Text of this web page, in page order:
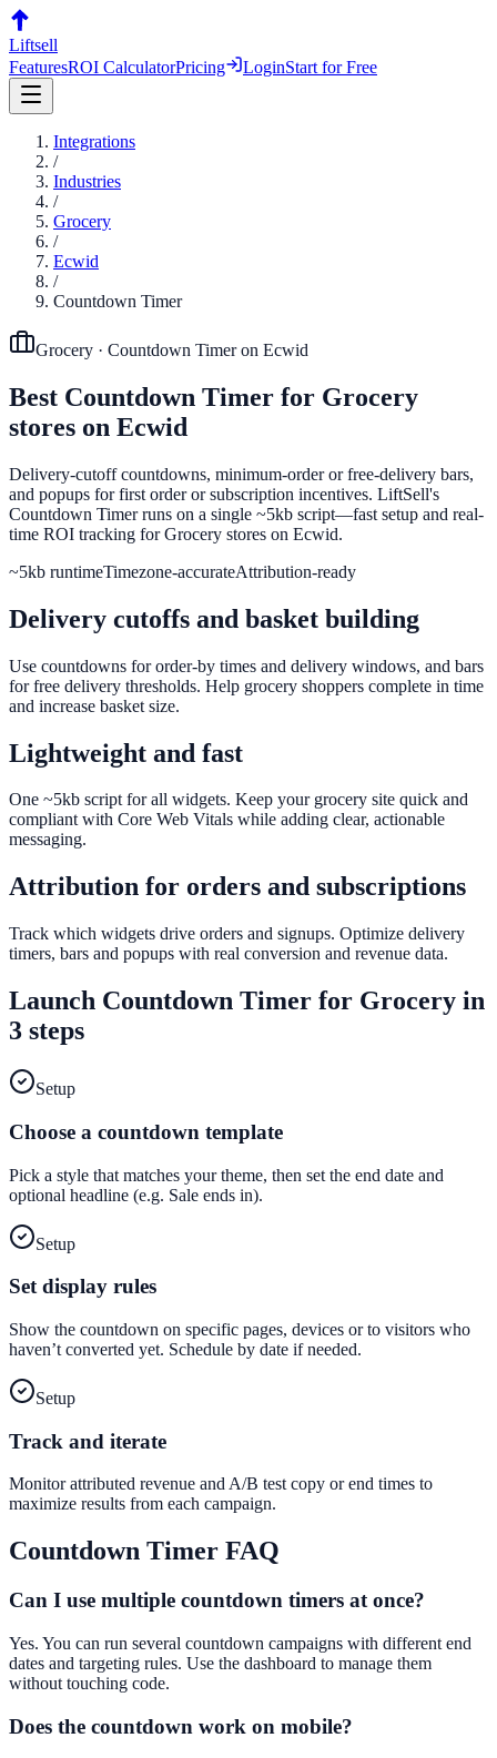
Liftsell
FeaturesROI CalculatorPricing LoginStart for Free
Integrations
/
Industries
/
Grocery
/
Ecwid
/
Countdown Timer
Grocery · Countdown Timeron Ecwid
Best Countdown Timer for Grocery
stores on Ecwid
Delivery-cutoff countdowns, minimum-order or free-delivery bars,
and popups for first order or subscription incentives. LiftSell's
Countdown Timer runs on a single ~5kb script—fast setup and real-
time ROI tracking for Grocery stores on Ecwid.
~5kb runtimeTimezone-accurateAttribution-ready
Delivery cutoffs and basket building
Use countdowns for order-by times and delivery windows, and bars
for free delivery thresholds. Help grocery shoppers complete in time
and increase basket size.
Lightweight and fast
One ~5kb script for all widgets. Keep your grocery site quick and
compliant with Core Web Vitals while adding clear, actionable
messaging.
Attribution for orders and subscriptions
Track which widgets drive orders and signups. Optimize delivery
timers, bars and popups with real conversion and revenue data.
Launch Countdown Timer for Grocery in
3 steps
Setup
Choose a countdown template
Pick a style that matches your theme, then set the end date and
optional headline (e.g. Sale ends in).
Setup
Set display rules
Show the countdown on specific pages, devices or to visitors who
haven’t converted yet. Schedule by date if needed.
Setup
Track and iterate
Monitor attributed revenue and A/B test copy or end times to
maximize results from each campaign.
Countdown Timer FAQ
Can I use multiple countdown timers at once?
Yes. You can run several countdown campaigns with different end
dates and targeting rules. Use the dashboard to manage them
without touching code.
Does the countdown work on mobile?